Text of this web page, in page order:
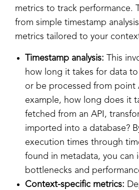
metrics to track performance.
from simple timestamp
metrics tailored to your
Timestamp analysis:
This
how long it takes for data
or be processed from point
example, how long does it
fetched from an API,
imported into a database?
execution times through
found in metadata, you can
bottlenecks and
Context-specific metrics: